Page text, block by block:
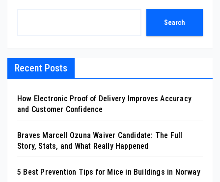
Search
Recent Posts
How Electronic Proof of Delivery Improves Accuracy
and Customer Confidence
Braves Marcell Ozuna Waiver Candidate: The Full
Story, Stats, and What Really Happened
5 Best Prevention Tips for Mice in Buildings in Norway